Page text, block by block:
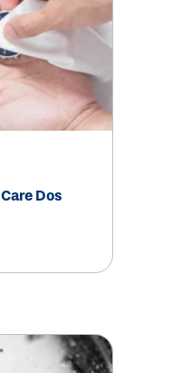
Dos